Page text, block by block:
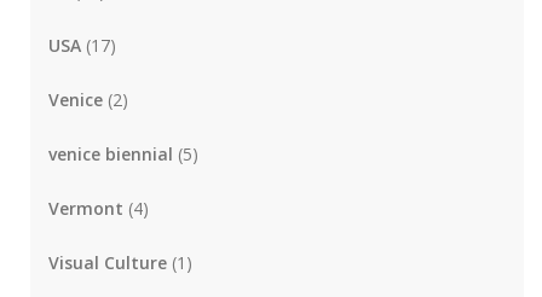
USA (17)
Venice (2)
venice biennial (5)
Vermont (4)
Visual Culture (1)